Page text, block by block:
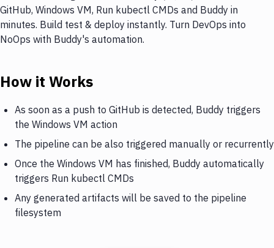
GitHub, Windows VM, Run kubectl CMDs and Buddy in
minutes. Build test & deploy instantly. Turn DevOps into
NoOps with Buddy's automation.
How it Works
As soon as a push to GitHub is detected, Buddy triggers
the Windows VM action
The pipeline can be also triggered manually or recurrently
Once the Windows VM has finished, Buddy automatically
triggers Run kubectl CMDs
Any generated artifacts will be saved to the pipeline
filesystem